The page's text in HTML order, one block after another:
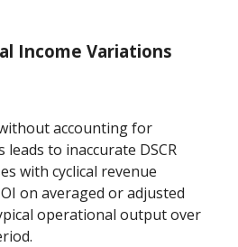
Income Variations
accounting for
to inaccurate DSCR
with cyclical revenue
on averaged or adjusted
operational output over